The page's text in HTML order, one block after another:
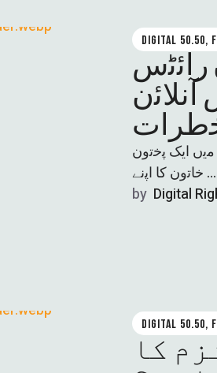
DIGITAL 50.50,
راﺋﭨس
آﻧﻼﺋن
اﯾﮏ ﭘﺧﺗون
ﺧﺎﺗون ﮐﺎ اﭘﻧﮯ …
by Digital
DIGITAL 50.50,
کا